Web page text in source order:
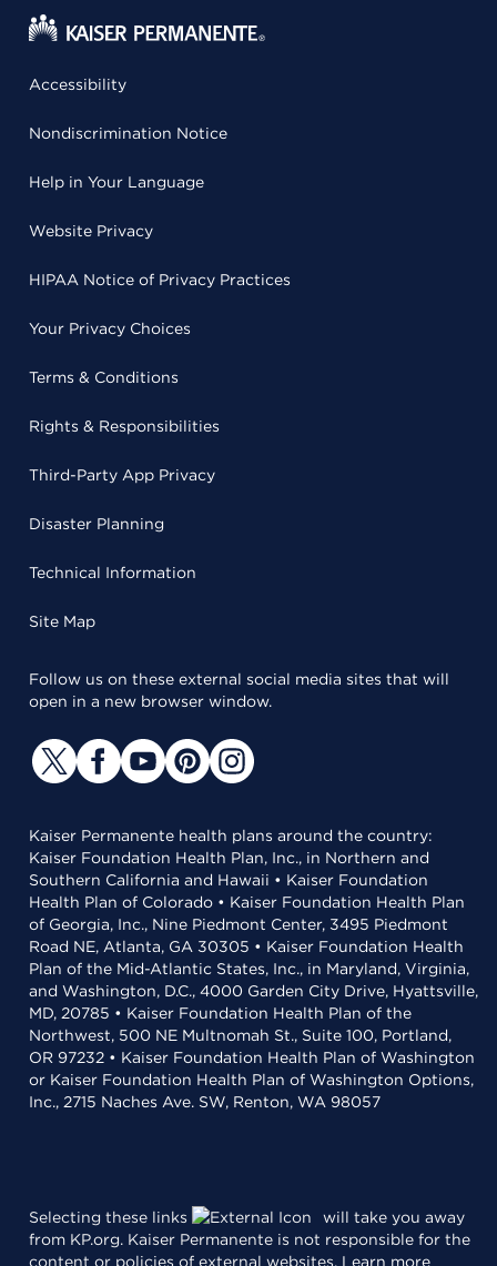
Accessibility
Nondiscrimination Notice
Help in Your Language
Website Privacy
HIPAA Notice of Privacy Practices
Your Privacy Choices
Terms & Conditions
Rights & Responsibilities
Third-Party App Privacy
Disaster Planning
Technical Information
Site Map
Follow us on these external social media sites that will
open in a new browser window.
Kaiser Permanente health plans around the country:
Kaiser Foundation Health Plan, Inc., in Northern and
Southern California and Hawaii • Kaiser Foundation
Health Plan of Colorado • Kaiser Foundation Health Plan
of Georgia, Inc., Nine Piedmont Center, 3495 Piedmont
Road NE, Atlanta, GA 30305 • Kaiser Foundation Health
Plan of the Mid-Atlantic States, Inc., in Maryland, Virginia,
and Washington, D.C., 4000 Garden City Drive, Hyattsville,
MD, 20785 • Kaiser Foundation Health Plan of the
Northwest, 500 NE Multnomah St., Suite 100, Portland,
OR 97232 • Kaiser Foundation Health Plan of Washington
or Kaiser Foundation Health Plan of Washington Options,
Inc., 2715 Naches Ave. SW, Renton, WA 98057
Selecting these links
will take you away
from KP.org. Kaiser Permanente is not responsible for the
content or policies of external websites. Learn more